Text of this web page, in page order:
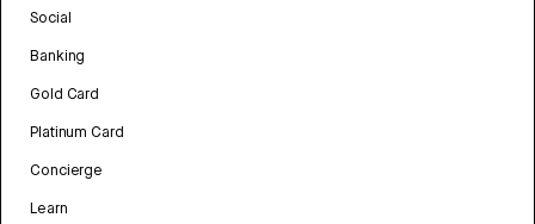
Social
Banking
Gold Card
Platinum Card
Concierge
Learn